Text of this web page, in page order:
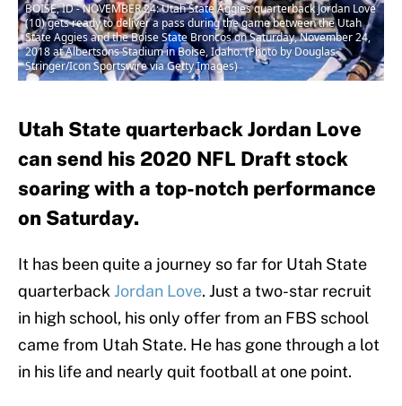
BOISE, ID - NOVEMBER 24: Utah State Aggies quarterback Jordan Love
(10) gets ready to deliver a pass during the game between the Utah
State Aggies and the Boise State Broncos on Saturday, November 24,
2018 at Albertsons Stadium in Boise, Idaho. (Photo by Douglas
Stringer/Icon Sportswire via Getty Images)
Utah State quarterback Jordan Love
can send his 2020 NFL Draft stock
soaring with a top-notch performance
on Saturday.
It has been quite a journey so far for Utah State
quarterback Jordan Love. Just a two-star recruit
in high school, his only offer from an FBS school
came from Utah State. He has gone through a lot
in his life and nearly quit football at one point.